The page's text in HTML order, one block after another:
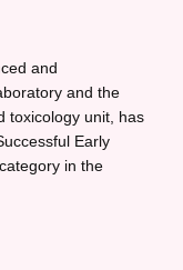
and
and the
toxicology unit, has
Early
in the